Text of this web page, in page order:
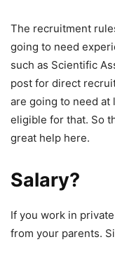
The recruitment
going to need
such as Scientific
post for direct
are going to need at
eligible for that. So
great help here.
Salary?
If you work in
from your parents.